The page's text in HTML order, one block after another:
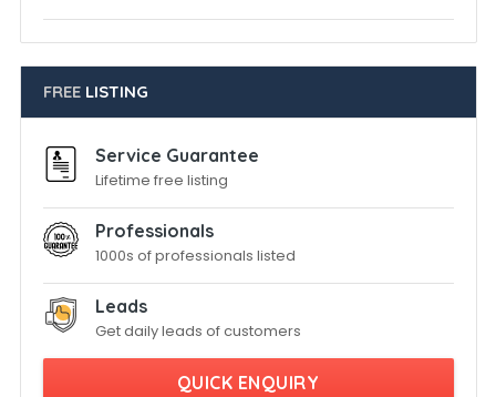
FREELISTING
Service Guarantee
Lifetime free listing
Professionals
1000s of professionals listed
Leads
Get daily leads of customers
QUICK ENQUIRY